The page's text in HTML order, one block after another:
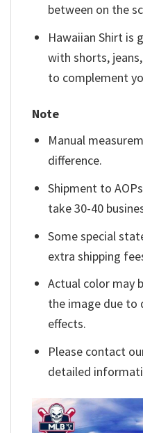
between on the
Hawaiian Shirt is
with shorts,
to complement
Note
Manual
difference.
Shipment to
take 30-40
Some special
extra shipping
Actual color may
the image due
effects.
Please contact
detailed